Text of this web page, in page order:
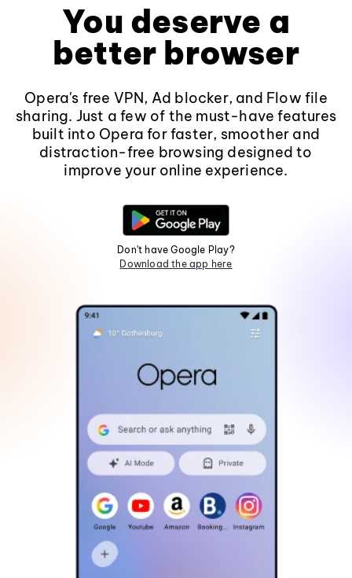
You deserve a
better browser
Opera's free VPN, Ad blocker, and Flow file
sharing. Just a few of the must-have features
built into Opera for faster, smoother and
distraction-free browsing designed to
improve your online experience.
Don't have Google Play?
Download the app here